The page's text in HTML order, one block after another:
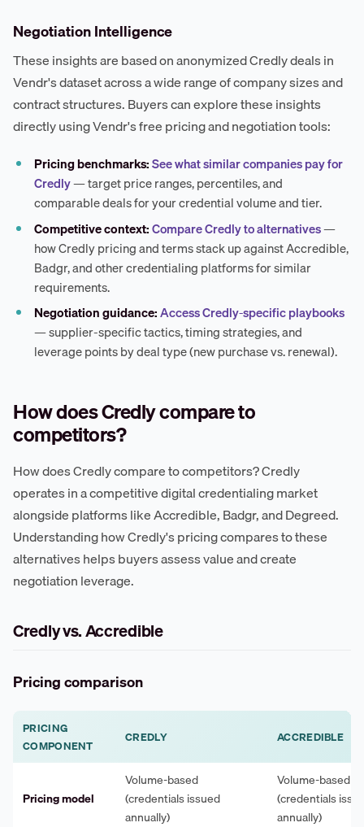
Negotiation Intelligence
These insights are based on anonymized Credly deals in
Vendr's dataset across a wide range of company sizes and
contract structures. Buyers can explore these insights
directly using Vendr's free pricing and negotiation tools:
Pricing benchmarks:See what similar companies pay for
Credly— target price ranges, percentiles, and
comparable deals for your credential volume and tier.
Competitive context:Compare Credly to alternatives—
how Credly pricing and terms stack up against Accredible,
Badgr, and other credentialing platforms for similar
requirements.
Negotiation guidance:Access Credly-specific playbooks
— supplier-specific tactics, timing strategies, and
leverage points by deal type (new purchase vs. renewal).
How does Credly compare to
competitors?
How does Credly compare to competitors? Credly
operates in a competitive digital credentialing market
alongside platforms like Accredible, Badgr, and Degreed.
Understanding how Credly's pricing compares to these
alternatives helps buyers assess value and create
negotiation leverage.
Credly vs. Accredible
Pricing comparison
PRICING
COMPONENT
CREDLY ACCREDIBLE
Pricing model
Volume-based
(credentials issued
annually)
Volume-based
(credentials
annually)